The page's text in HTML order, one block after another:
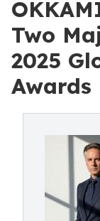
Two
2025
Awards